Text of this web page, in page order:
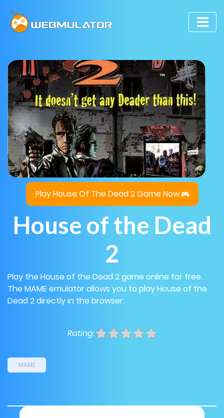
Play House Of The Dead 2 Game Now
House of the Dead
2
Play the House of the Dead 2 game online for free.
The MAME emulator allows you to play House of the
Dead 2 directly in the browser.
Rating:
MAME